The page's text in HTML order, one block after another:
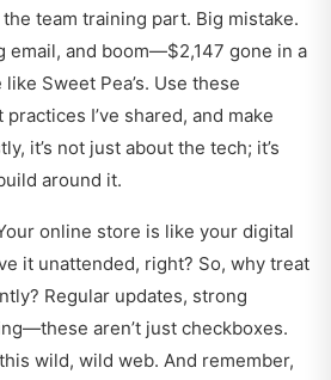
team training part. Big mistake.
email, and boom—$2,147 gone in a
Sweet Pea’s. Use these
practices I’ve shared, and make
it’s not just about the tech; it’s
around it.
online store is like your digital
it unattended, right? So, why treat
Regular updates, strong
aren’t just checkboxes.
wild, wild web. And remember,